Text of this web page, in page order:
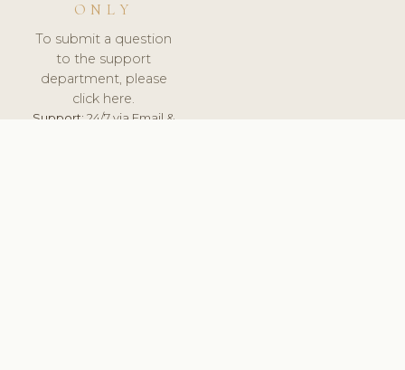
ONLY
To submit a question
to the support
department, please
click here.
Support:24/7 via Email &